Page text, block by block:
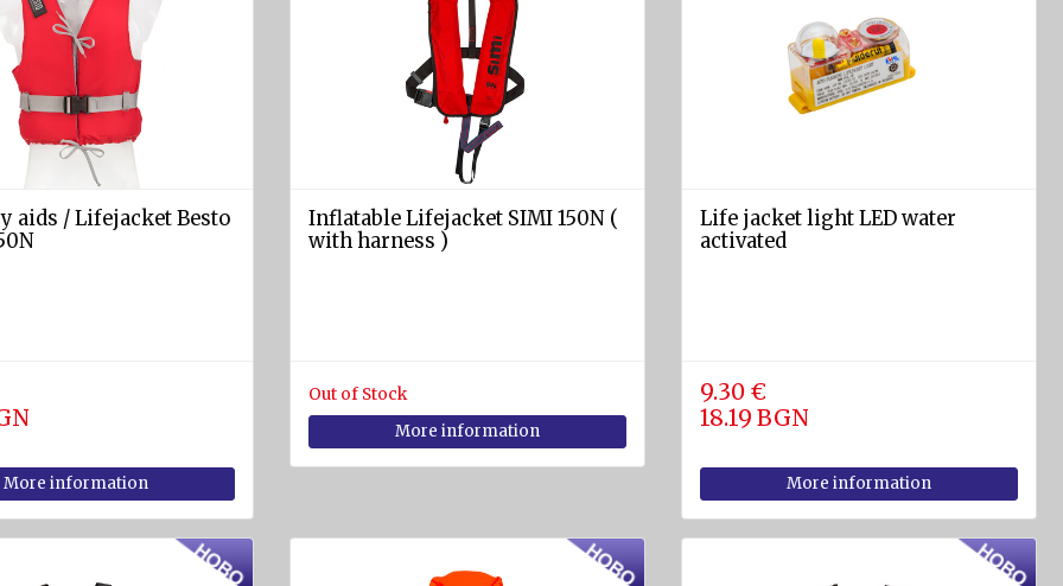
aids / Lifejacket Besto
More information
Inflatable Lifejacket SIMI 150N (
with harness )
Out of Stock
More information
Life jacket light LED water
activated
9.30 €
18.19 BGN
More information